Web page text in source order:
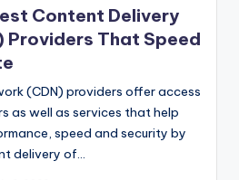
Content Delivery
Providers That Speed
(CDN) providers offer access
as well as services that help
speed and security by
delivery of…